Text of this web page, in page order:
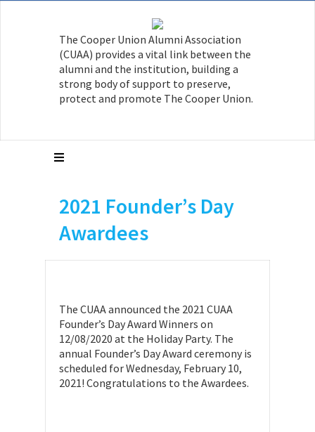
The Cooper Union Alumni Association
(CUAA) provides a vital link between the
alumni and the institution, building a
strong body of support to preserve,
protect and promote The Cooper Union.
2021 Founder’s Day
Awardees
The CUAA announced the 2021 CUAA
Founder’s Day Award Winners on
12/08/2020 at the Holiday Party. The
annual Founder’s Day Award ceremony is
scheduled for Wednesday, February 10,
2021! Congratulations to the Awardees.